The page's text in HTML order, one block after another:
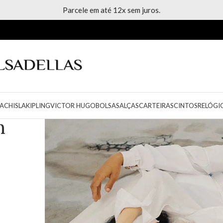
Parcele em até 12x sem juros.
ISLAKIPLINGVICTOR HUGOBOLSASALÇASCARTEIRASCINTOS